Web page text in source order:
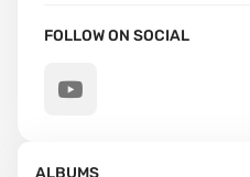
FOLLOW ON SOCIAL
ALBUMS